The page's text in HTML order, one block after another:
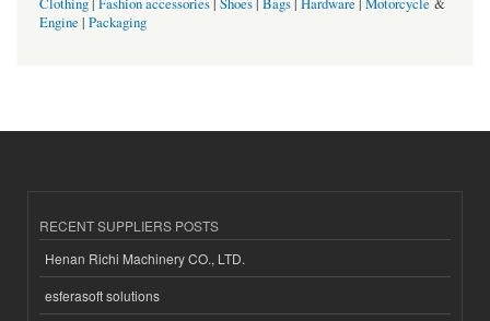
Engine | Packaging
RECENT SUPPLIERS POSTS
Henan Richi Machinery CO., LTD.
esferasoft solutions